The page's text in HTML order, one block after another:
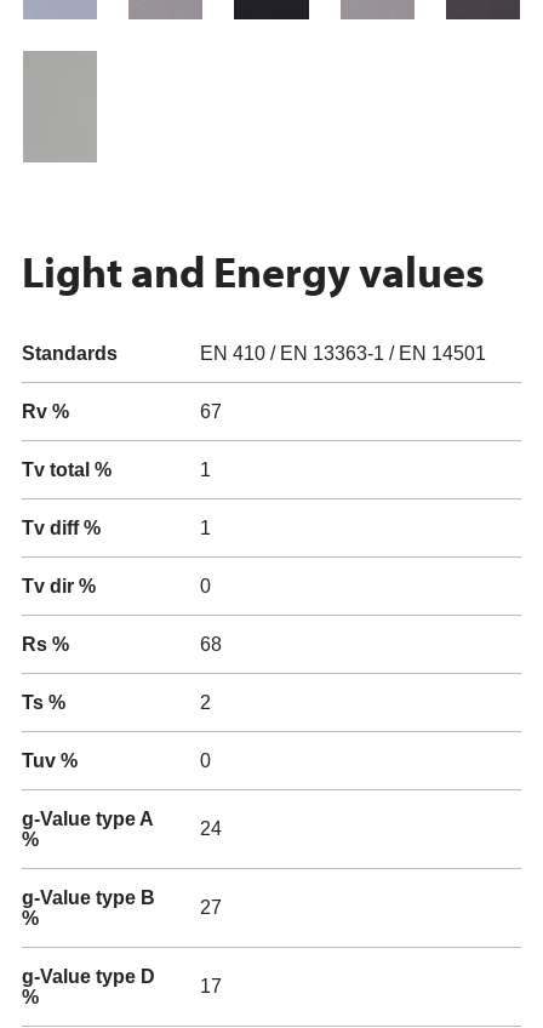
Light and Energy values
Standards EN 410 / EN 13363-1 / EN 14501
Rv % 67
Tv total % 1
Tv diff % 1
Tv dir % 0
Rs % 68
Ts % 2
Tuv % 0
g-Value type A
%
24
g-Value type B
%
27
g-Value type D
%
17